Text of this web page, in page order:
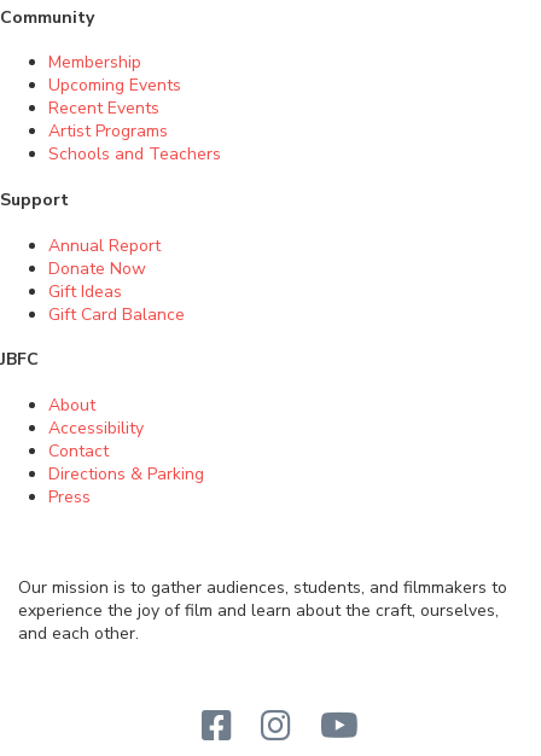
Community
Membership
Upcoming Events
Recent Events
Artist Programs
Schools and Teachers
Support
Annual Report
Donate Now
Gift Ideas
Gift Card Balance
JBFC
About
Accessibility
Contact
Directions & Parking
Press
Our mission is to gather audiences, students, and filmmakers to
experience the joy of film and learn about the craft, ourselves,
and each other.